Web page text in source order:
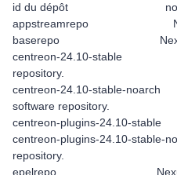
id du dépôt nom
appstreamrepo Nexus
baserepo Nexus
centreon-24.10-stable
repository.
centreon-24.10-stable-
software repository.
centreon-plugins-24.10-
centreon-plugins-24.10-stable-
repository.
epelrepo Nexus